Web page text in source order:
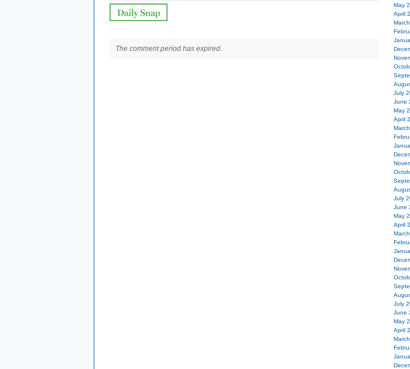
The comment period has expired.
May
April
July
June
May
April
July
June
May
April
July
June
May
April